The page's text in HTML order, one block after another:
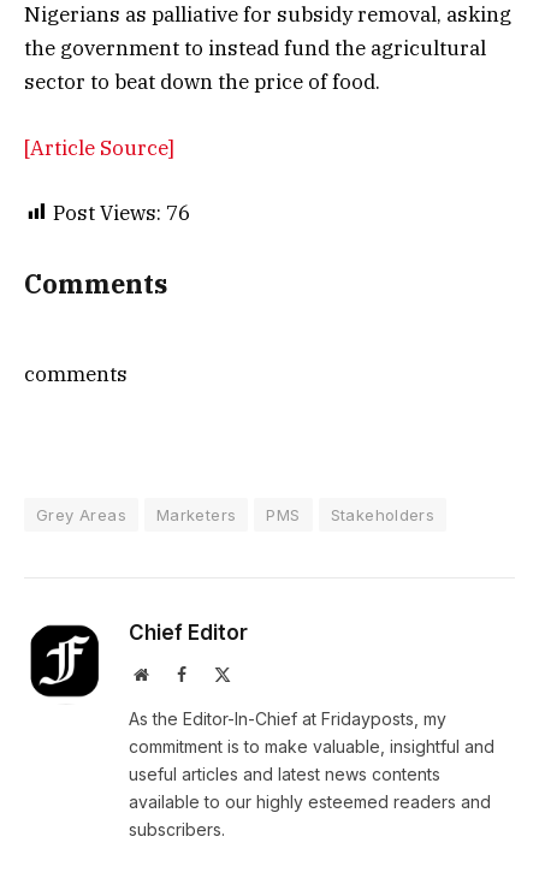
Nigerians as palliative for subsidy removal, asking
the government to instead fund the agricultural
sector to beat down the price of food.
[Article Source]
Post Views: 76
Comments
comments
Grey Areas Marketers PMS Stakeholders
Chief Editor
WebsiteFacebook
As the Editor-In-Chief at Fridayposts, my
commitment is to make valuable, insightful and
useful articles and latest news contents
available to our highly esteemed readers and
subscribers.